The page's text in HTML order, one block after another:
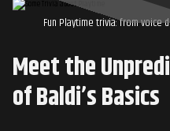
Fun Playtime trivia: from voice
Meet the
of Baldi’s Basics